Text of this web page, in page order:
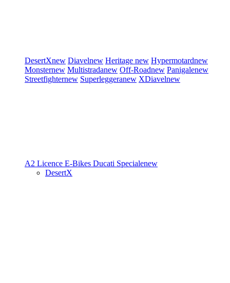
DesertXnew Diavelnew Heritage new Hypermotardnew
Monsternew Multistradanew Off-Roadnew Panigalenew
Streetfighternew Superleggeranew XDiavelnew
A2 Licence E-Bikes Ducati Specialenew
DesertX